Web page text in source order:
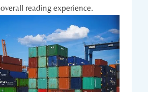
reading experience.